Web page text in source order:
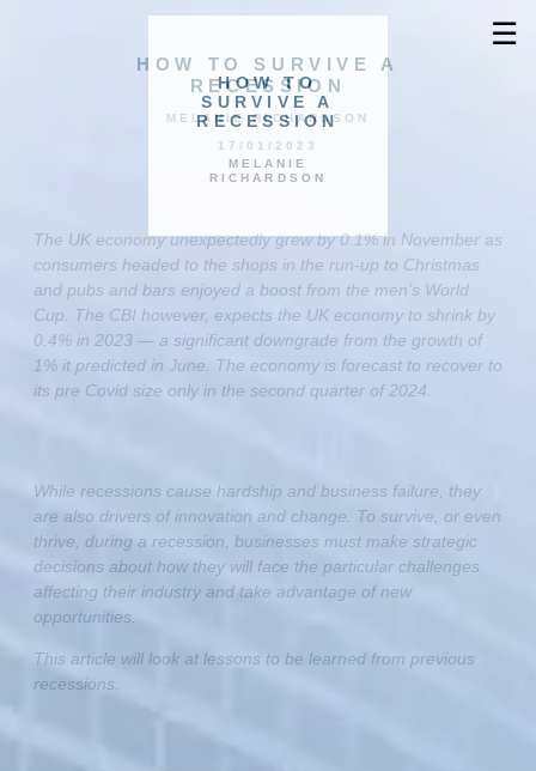
☰
HOW TO
SURVIVE A
RECESSION
MELANIE
RICHARDSON
HOW TO SURVIVE A
RECESSION
MELANIE RICHARDSON
17/01/2023
The UK economy unexpectedly grew by 0.1% in November as
consumers headed to the shops in the run-up to Christmas
and pubs and bars enjoyed a boost from the men’s World
Cup. The CBI however, expects the UK economy to shrink by
0.4% in 2023 — a significant downgrade from the growth of
1% it predicted in June. The economy is forecast to recover to
its pre Covid size only in the second quarter of 2024.
While recessions cause hardship and business failure, they
are also drivers of innovation and change. To survive, or even
thrive, during a recession, businesses must make strategic
decisions about how they will face the particular challenges
affecting their industry and take advantage of new
opportunities.
This article will look at lessons to be learned from previous
recessions.